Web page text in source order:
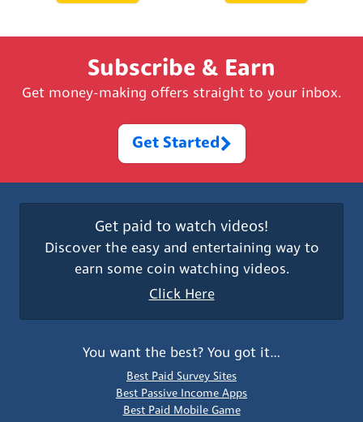
Subscribe & Earn
Get money-making offers straight to your inbox.
Get Started
Get paid to watch videos!
Discover the easy and entertaining way to
earn some coin watching videos.
Click Here
You want the best? You got it…
Best Paid Survey Sites
Best Passive Income Apps
Best Paid Mobile Game